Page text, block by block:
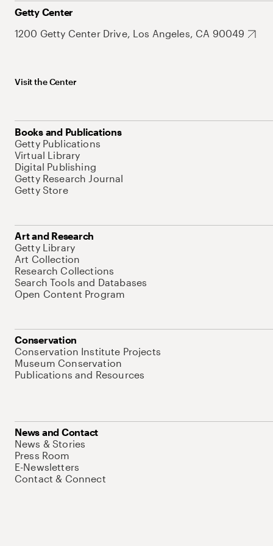
Getty Center
1200 Getty Center Drive, Los Angeles, CA 90049
Visit the Center
Books and Publications
Getty Publications
Virtual Library
Digital Publishing
Getty Research Journal
Getty Store
Art and Research
Getty Library
Art Collection
Research Collections
Search Tools and Databases
Open Content Program
Conservation
Conservation Institute Projects
Museum Conservation
Publications and Resources
News and Contact
News & Stories
Press Room
E-Newsletters
Contact & Connect